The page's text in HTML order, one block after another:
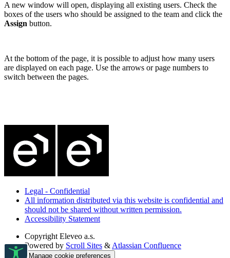
A new window will open, displaying all existing users. Check the
boxes of the users who should be assigned to the team and click the
Assign button.
At the bottom of the page, it is possible to adjust how many users
are displayed on each page. Use the arrows or page numbers to
switch between the pages.
Legal - Confidential
All information distributed via this website is confidential and
should not be shared without written permission.
Accessibility Statement
Copyright Eleveo a.s.
Powered by Scroll Sites & Atlassian Confluence
Manage cookie preferences